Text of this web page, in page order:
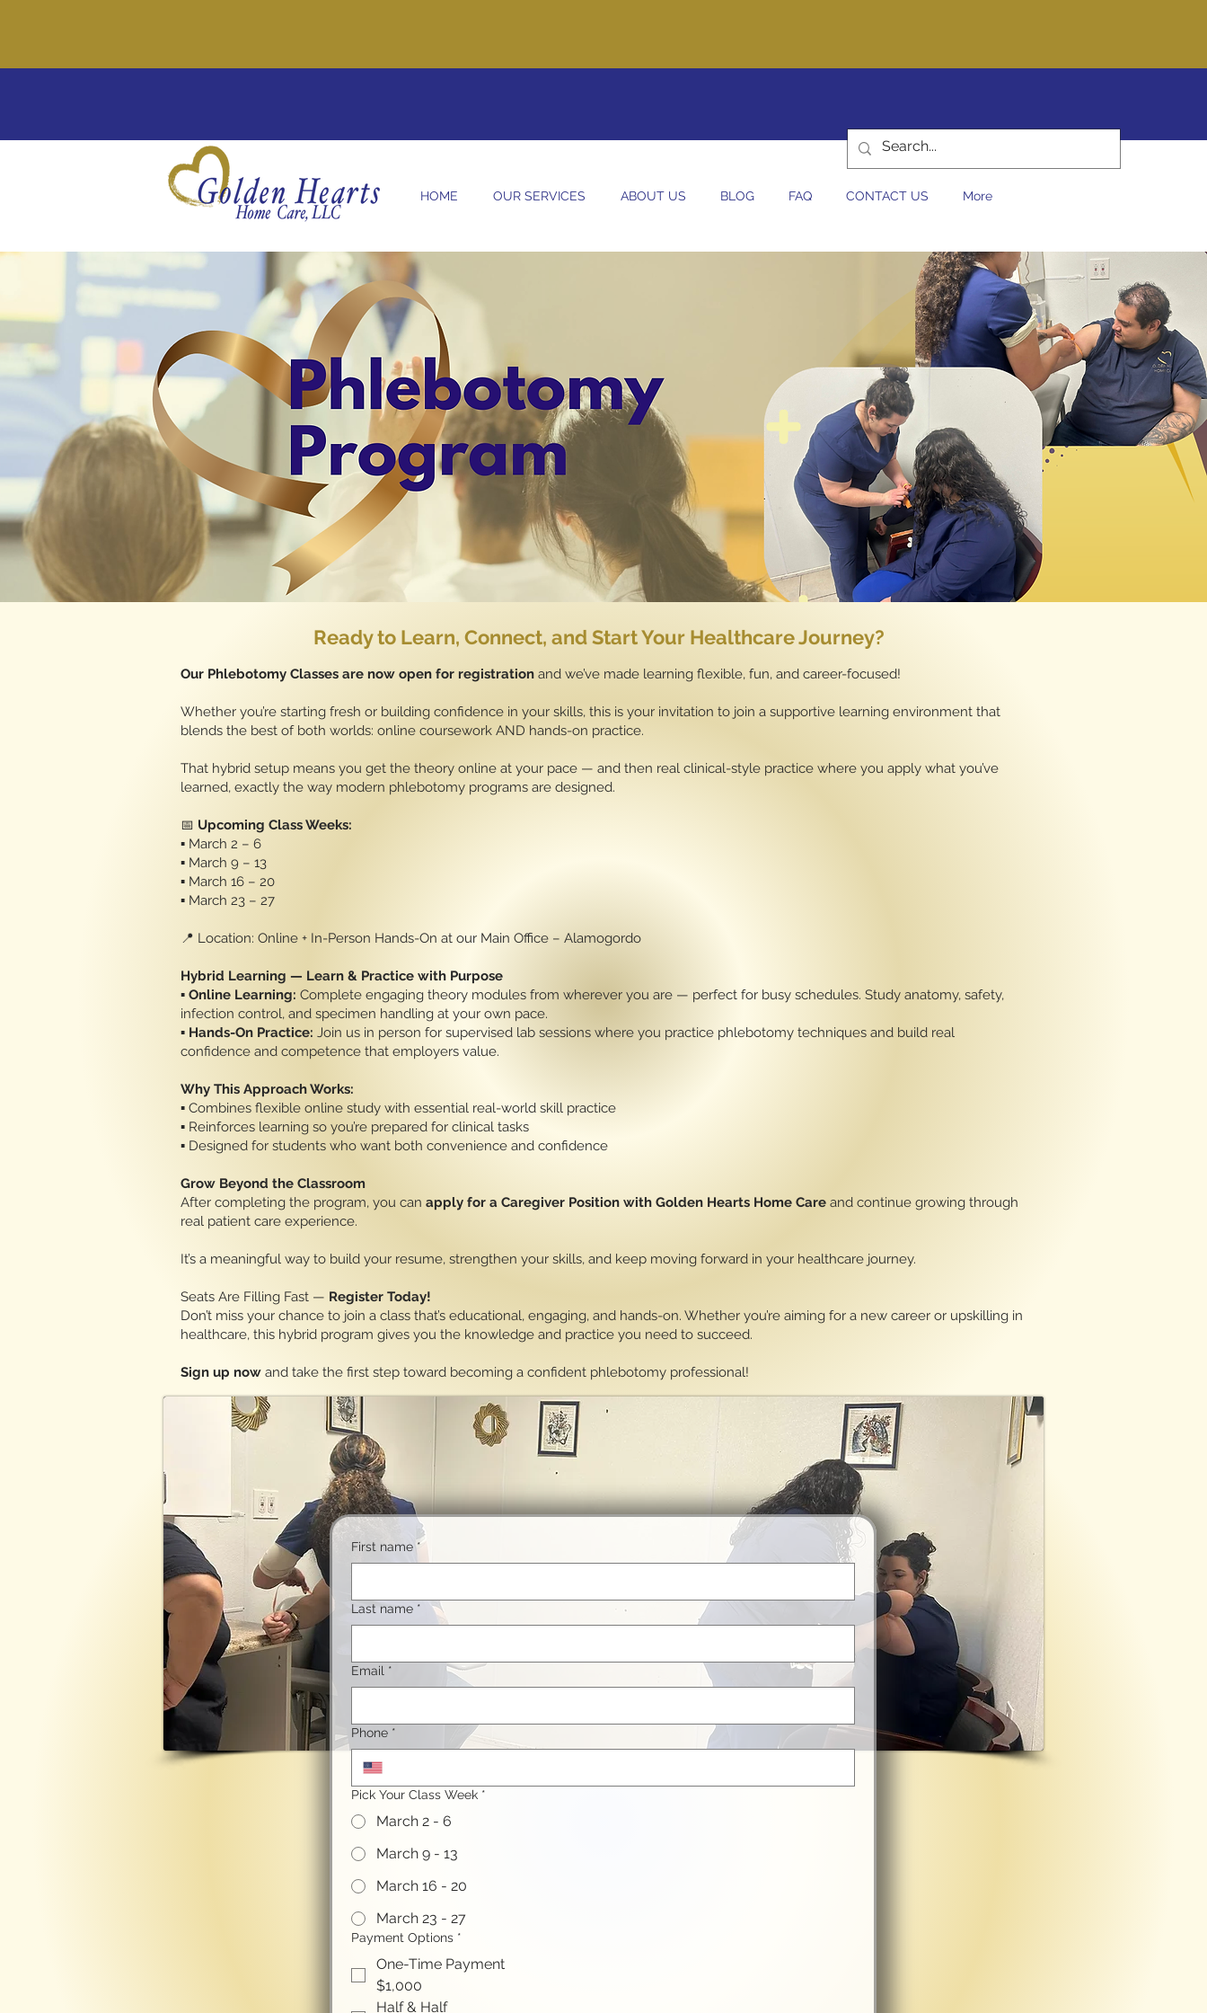
HOME OUR SERVICES ABOUT US BLOG FAQ CONTACT US More
Ready to Learn, Connect, and Start Your Healthcare Journey?
Our Phlebotomy Classes are now open for registration and we’ve made learning flexible, fun, and career-focused!
Whether you’re starting fresh or building confidence in your skills, this is your invitation to join a supportive learning environment that
blends the best of both worlds: online coursework AND hands-on practice.
That hybrid setup means you get the theory online at your pace — and then real clinical-style practice where you apply what you’ve
learned, exactly the way modern phlebotomy programs are designed.
📅 Upcoming Class Weeks:
▪️ March 2 – 6
▪️ March 9 – 13
▪️ March 16 – 20
▪️ March 23 – 27
📍 Location: Online + In-Person Hands-On at our Main Office – Alamogordo
Hybrid Learning — Learn & Practice with Purpose
▪️ Online Learning: Complete engaging theory modules from wherever you are — perfect for busy schedules. Study anatomy, safety,
infection control, and specimen handling at your own pace.
▪️ Hands-On Practice: Join us in person for supervised lab sessions where you practice phlebotomy techniques and build real
confidence and competence that employers value.
Why This Approach Works:
▪️ Combines flexible online study with essential real-world skill practice
▪️ Reinforces learning so you’re prepared for clinical tasks
▪️ Designed for students who want both convenience and confidence
Grow Beyond the Classroom
After completing the program, you can apply for a Caregiver Position with Golden Hearts Home Care and continue growing through
real patient care experience.
It’s a meaningful way to build your resume, strengthen your skills, and keep moving forward in your healthcare journey.
Seats Are Filling Fast — Register Today!
Don’t miss your chance to join a class that’s educational, engaging, and hands-on. Whether you’re aiming for a new career or upskilling in
healthcare, this hybrid program gives you the knowledge and practice you need to succeed.
Sign up now and take the first step toward becoming a confident phlebotomy professional!
First name *
Last name *
Email *
Phone *
Pick Your Class Week *
March 2 - 6
March 9 - 13
March 16 - 20
March 23 - 27
Payment Options *
One-Time Payment
$1,000
Half & Half